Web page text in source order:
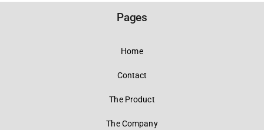
Pages
Home
Contact
The Product
The Company